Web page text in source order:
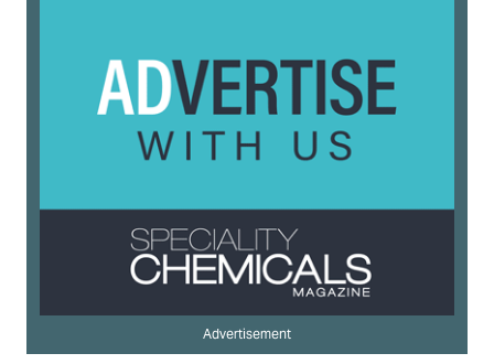
Advertisement